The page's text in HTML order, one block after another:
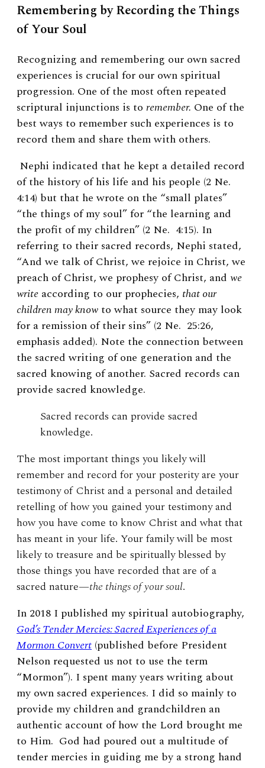
Remembering by Recording the Things
of Your Soul
Recognizing and remembering our own sacred
experiences is crucial for our own spiritual
progression. One of the most often repeated
scriptural injunctions is to remember. One of the
best ways to remember such experiences is to
record them and share them with others.
Nephi indicated that he kept a detailed record
of the history of his life and his people (2 Ne.
4:14) but that he wrote on the “small plates”
“the things of my soul” for “the learning and
the profit of my children” (2 Ne. 4:15). In
referring to their sacred records, Nephi stated,
“And we talk of Christ, we rejoice in Christ, we
preach of Christ, we prophesy of Christ, and we
write according to our prophecies, that our
children may know to what source they may look
for a remission of their sins” (2 Ne. 25:26,
emphasis added). Note the connection between
the sacred writing of one generation and the
sacred knowing of another. Sacred records can
provide sacred knowledge.
Sacred records can provide sacred
knowledge.
The most important things you likely will
remember and record for your posterity are your
testimony of Christ and a personal and detailed
retelling of how you gained your testimony and
how you have come to know Christ and what that
has meant in your life. Your family will be most
likely to treasure and be spiritually blessed by
those things you have recorded that are of a
sacred nature—the things of your soul.
In 2018 I published my spiritual autobiography,
God’s Tender Mercies: Sacred Experiences of a
Mormon Convert (published before President
Nelson requested us not to use the term
“Mormon”). I spent many years writing about
my own sacred experiences. I did so mainly to
provide my children and grandchildren an
authentic account of how the Lord brought me
to Him. God had poured out a multitude of
tender mercies in guiding me by a strong hand